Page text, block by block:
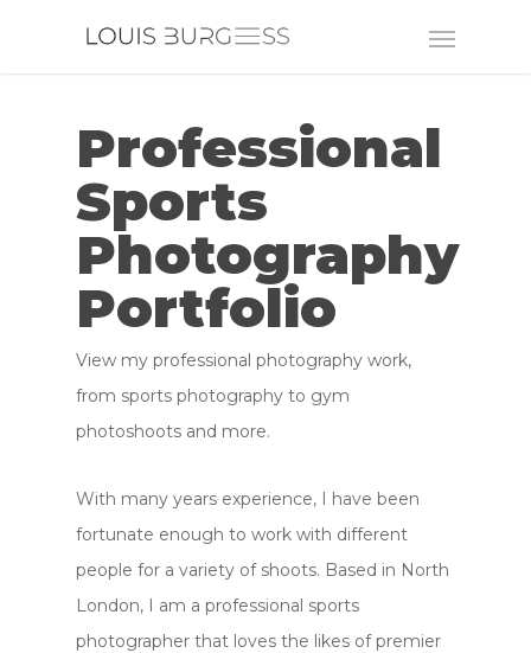
Professional
Sports
Photography
Portfolio
View my professional photography work,
from sports photography to gym
photoshoots and more.
With many years experience, I have been
fortunate enough to work with different
people for a variety of shoots. Based in North
London, I am a professional sports
photographer that loves the likes of premier